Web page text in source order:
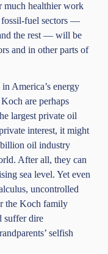
much healthier work
fossil-fuel sectors —
the rest — will be
and in other parts of
America’s energy
are perhaps
largest private oil
interest, it might
oil industry
After all, they can
sea level. Yet even
uncontrolled
the Koch family
suffer dire
selfish